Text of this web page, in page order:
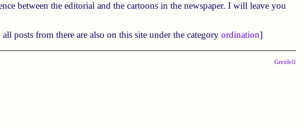
between the editorial and the cartoons in the newspaper. I will leave you
posts from there are also on this site under the categoryordination]
Grenfell